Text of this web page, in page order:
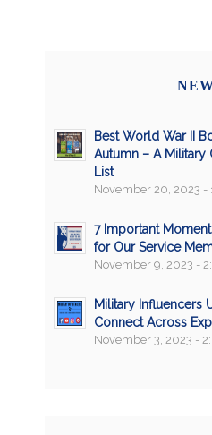
Best World War II
Autumn – A Military
List
November 20, 2023 -
7 Important
for Our Service
November 9, 2023 -
Military Influencers
Connect Across
November 3, 2023 -